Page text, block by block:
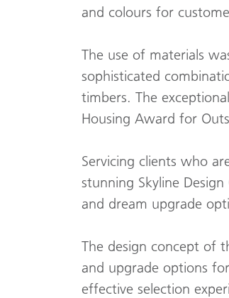
and colours for
The use of materials
sophisticated
timbers. The
Housing Award for
Servicing clients who
stunning Skyline
and dream upgrade
The design concept of
and upgrade options
effective selection